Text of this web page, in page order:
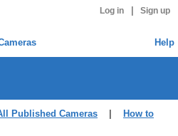
Log in Sign up
Help
Published Cameras
How to